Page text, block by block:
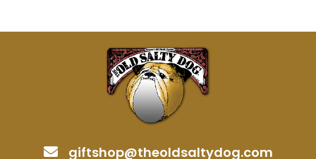
giftshop@theoldsaltydog.com